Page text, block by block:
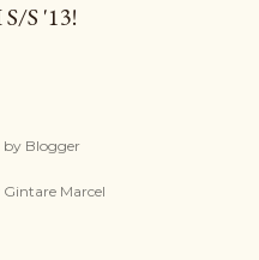
S '13!
by Blogger
Gintare Marcel